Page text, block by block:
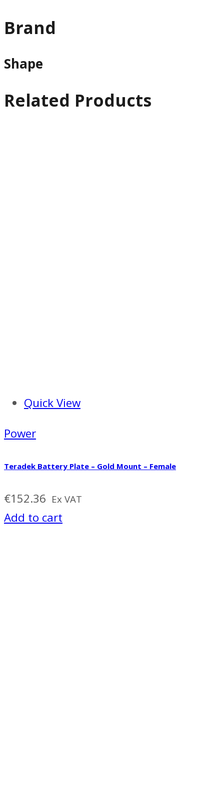
Brand
Shape
Related Products
Quick View
Power
Teradek Battery Plate – Gold Mount – Female
€152.36 Ex VAT
Add to cart